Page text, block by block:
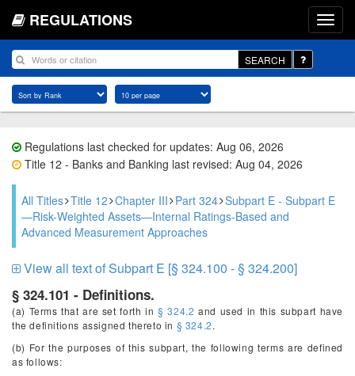
REGULATIONS
SEARCH
Regulations last checked for updates: Aug 06, 2026
Title 12 - Banks and Banking last revised: Aug 04, 2026
All Titles Title 12 Chapter III Part 324 Subpart E - Subpart E
—Risk-Weighted Assets—Internal Ratings-Based and
Advanced Measurement Approaches
View all text of Subpart E [§ 324.100 - § 324.200]
§ 324.101 - Definitions.
(a) Terms that are set forth in § 324.2 and used in this subpart have
the definitions assigned thereto in § 324.2.
(b) For the purposes of this subpart, the following terms are defined
as follows: